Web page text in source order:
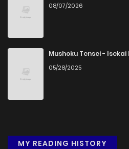
08/07/2026
Mushoku Tensei -
05/28/2025
MY READING HISTORY